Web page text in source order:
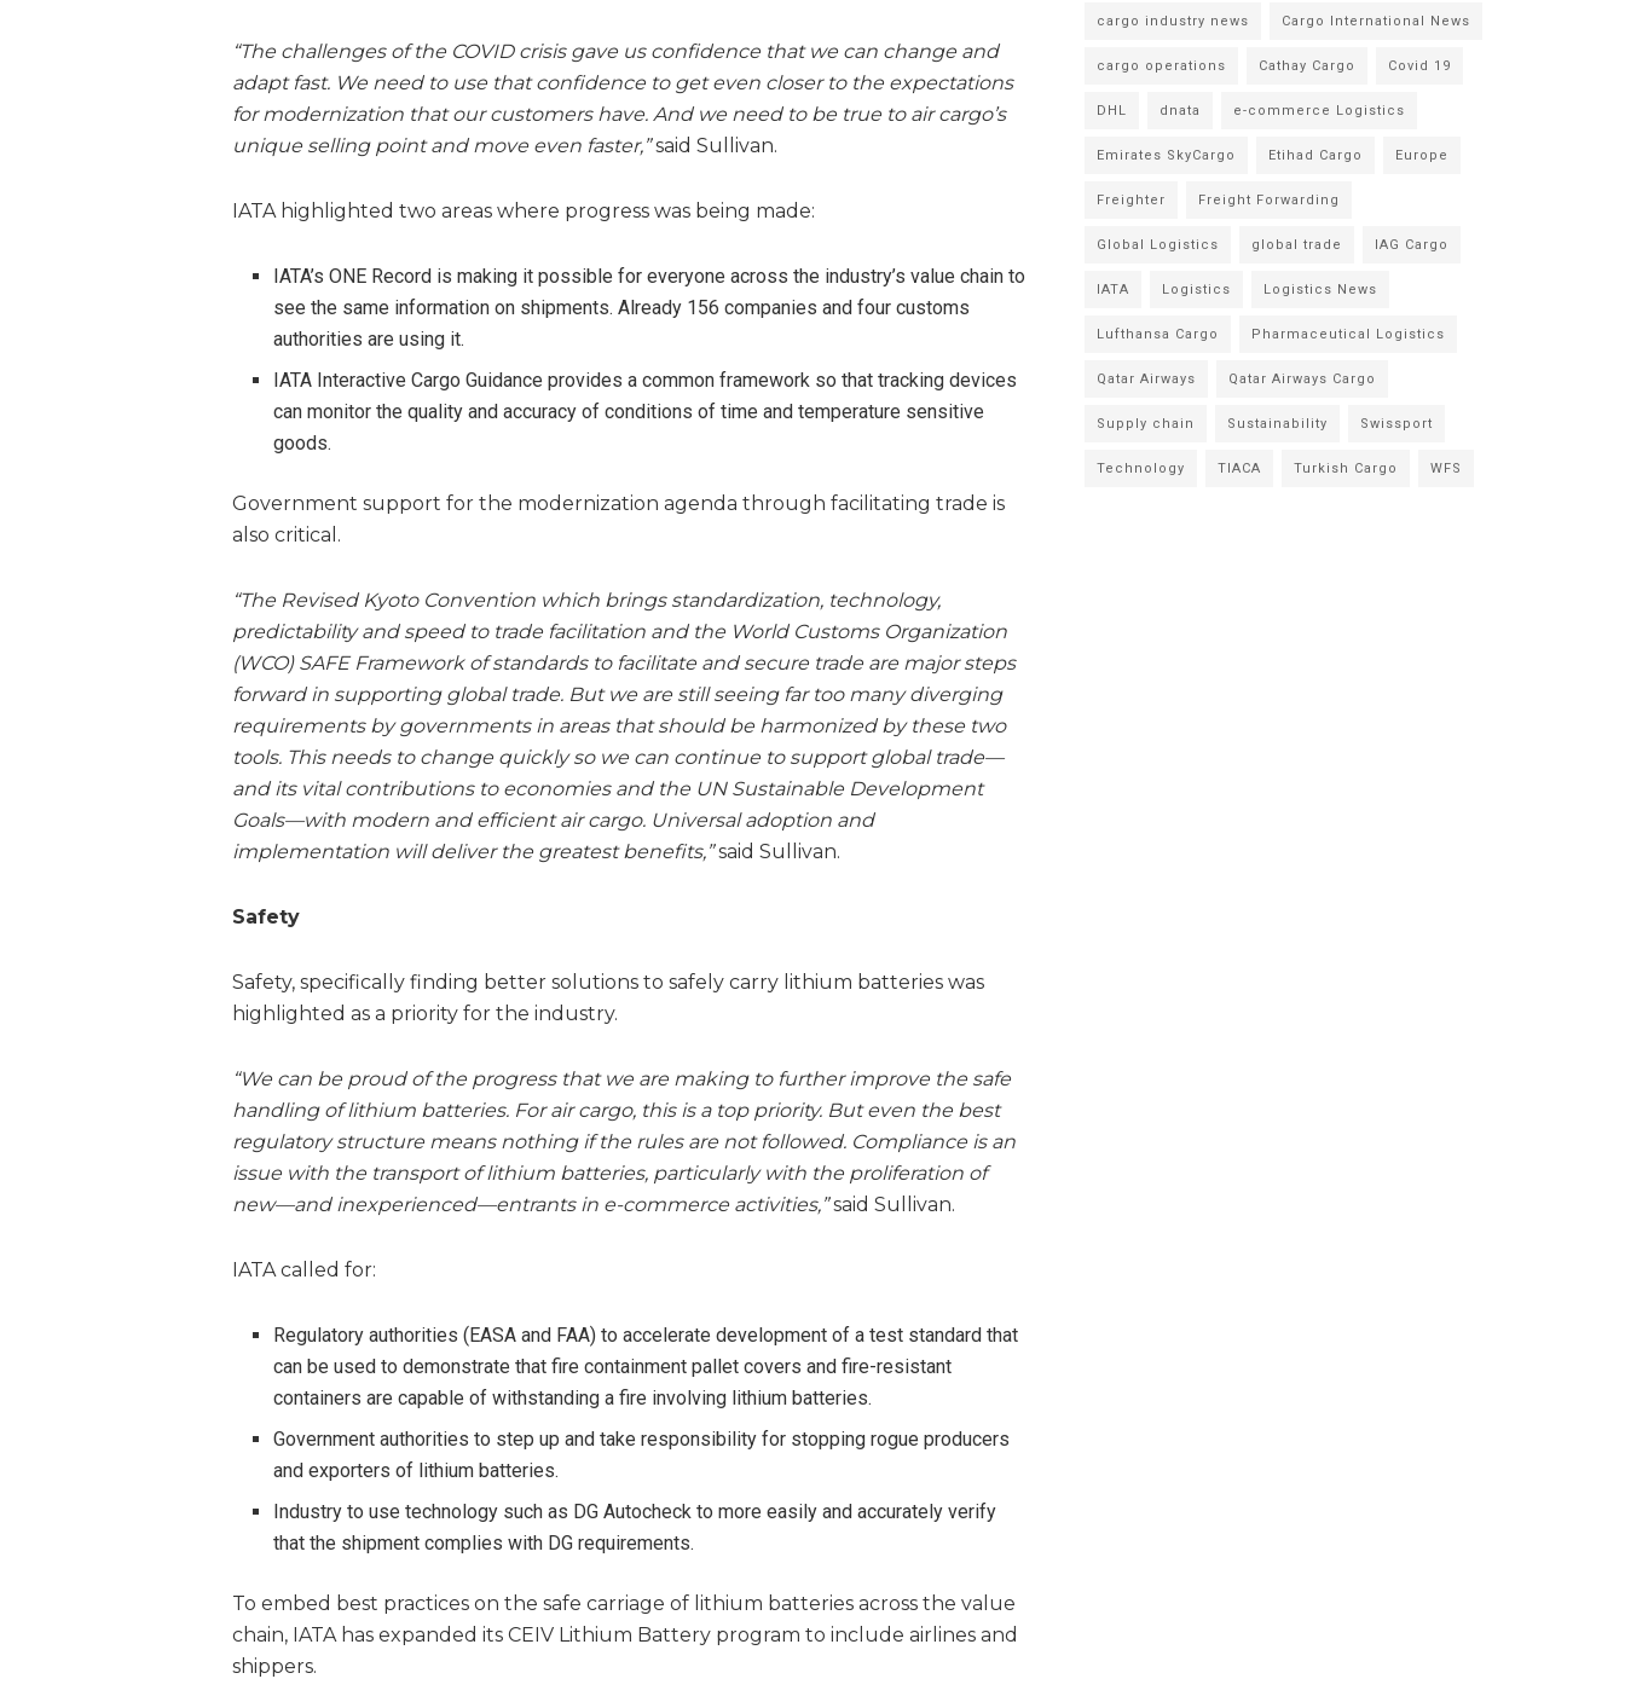
“The challenges of the COVID crisis gave us confidence that we can change and
adapt fast. We need to use that confidence to get even closer to the expectations
for modernization that our customers have. And we need to be true to air cargo’s
unique selling point and move even faster,”said Sullivan.
IATA highlighted two areas where progress was being made:
IATA’s ONE Record is making it possible for everyone across the industry’s value chain to
see the same information on shipments. Already 156 companies and four customs
authorities are using it.
IATA Interactive Cargo Guidance provides a common framework so that tracking devices
can monitor the quality and accuracy of conditions of time and temperature sensitive
goods.
Government support for the modernization agenda through facilitating trade is
also critical.
“The Revised Kyoto Convention which brings standardization, technology,
predictability and speed to trade facilitation and the World Customs Organization
(WCO) SAFE Framework of standards to facilitate and secure trade are major steps
forward in supporting global trade. But we are still seeing far too many diverging
requirements by governments in areas that should be harmonized by these two
tools. This needs to change quickly so we can continue to support global trade—
and its vital contributions to economies and the UN Sustainable Development
Goals—with modern and efficient air cargo. Universal adoption and
implementation will deliver the greatest benefits,”said Sullivan.
Safety
Safety, specifically finding better solutions to safely carry lithium batteries was
highlighted as a priority for the industry.
“We can be proud of the progress that we are making to further improve the safe
handling of lithium batteries. For air cargo, this is a top priority. But even the best
regulatory structure means nothing if the rules are not followed. Compliance is an
issue with the transport of lithium batteries, particularly with the proliferation of
new—and inexperienced—entrants in e-commerce activities,”said Sullivan.
IATA called for:
Regulatory authorities (EASA and FAA) to accelerate development of a test standard that
can be used to demonstrate that fire containment pallet covers and fire-resistant
containers are capable of withstanding a fire involving lithium batteries.
Government authorities to step up and take responsibility for stopping rogue producers
and exporters of lithium batteries.
Industry to use technology such as DG Autocheck to more easily and accurately verify
that the shipment complies with DG requirements.
To embed best practices on the safe carriage of lithium batteries across the value
chain, IATA has expanded its CEIV Lithium Battery program to include airlines and
shippers.
cargo industry news Cargo International News
cargo operations Cathay Cargo Covid 19
DHL dnata e-commerce Logistics
Emirates SkyCargo Etihad Cargo Europe
Freighter Freight Forwarding
Global Logistics global trade IAG Cargo
IATA Logistics Logistics News
Lufthansa Cargo Pharmaceutical Logistics
Qatar Airways Qatar Airways Cargo
Supply chain Sustainability Swissport
Technology TIACA Turkish Cargo WFS